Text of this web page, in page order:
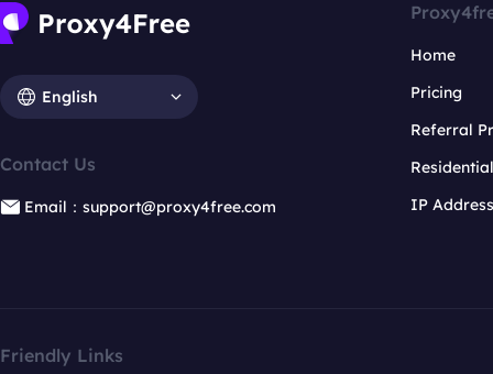
English
Contact Us
Email：support@proxy4free.com
Home
Pricing
Referral
IP
Friendly Links